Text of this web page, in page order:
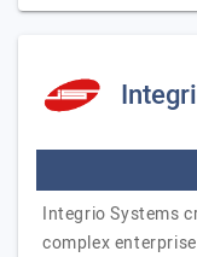
Integrio Systems
complex